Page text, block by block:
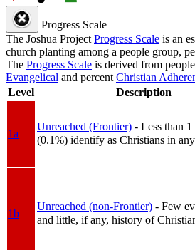
Progress Scale
The Joshua Project Progress Scale is an
church planting among a people group,
The Progress Scale is derived from
Evangelical and percent Christian
Level
Description
1a
Unreached (Frontier) - Less than
(0.1%) identify as Christians in
1b
Unreached (non-Frontier) - Few
and little, if any, history of